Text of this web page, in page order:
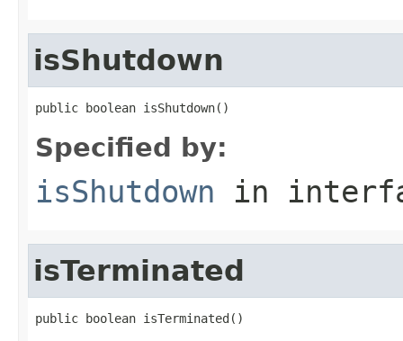
isShutdown
public boolean isShutdown()
Specified by:
isShutdown in
isTerminated
public boolean isTerminated()